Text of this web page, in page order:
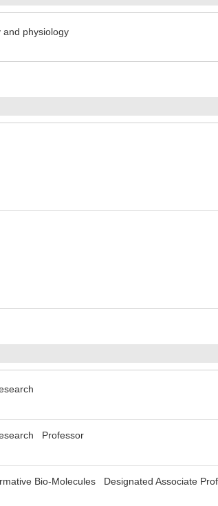
and physiology
Professor
Bio-Molecules Designated Associate